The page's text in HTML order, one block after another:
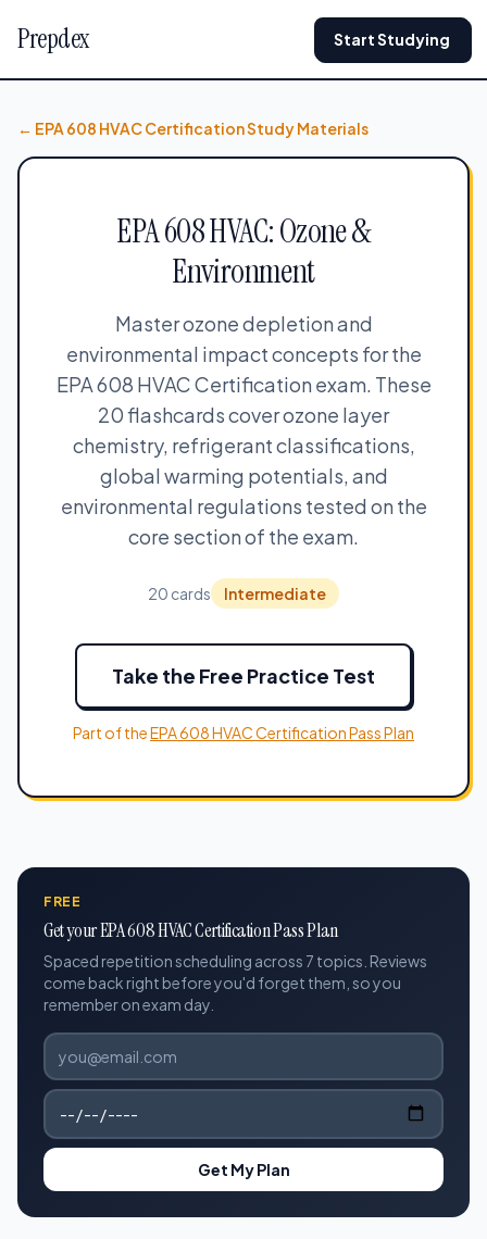
Prepdex Start Studying
← EPA 608 HVAC Certification Study Materials
EPA 608 HVAC: Ozone &
Environment
Master ozone depletion and
environmental impact concepts for the
EPA 608 HVAC Certification exam. These
20 flashcards cover ozone layer
chemistry, refrigerant classifications,
global warming potentials, and
environmental regulations tested on the
core section of the exam.
20 cards Intermediate
Take the Free Practice Test
Part of theEPA 608 HVAC Certification Pass Plan
FREE
Get your EPA 608 HVAC Certification Pass Plan
Spaced repetition scheduling across 7 topics. Reviews
come back right before you'd forget them, so you
remember on exam day.
Get My Plan